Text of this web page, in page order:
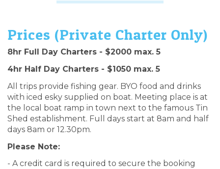
Prices (Private Charter Only)
8hr Full Day Charters - $2000 max. 5
4hr Half Day Charters - $1050 max. 5
All trips provide fishing gear. BYO food and drinks
with iced esky supplied on boat. Meeting place is at
the local boat ramp in town next to the famous Tin
Shed establishment. Full days start at 8am and half
days 8am or 12.30pm.
Please Note:
- A credit card is required to secure the booking